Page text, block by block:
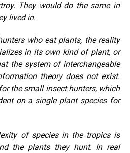
They would do the same in
lived in.
who eat plants, the reality
in its own kind of plant, or
the system of interchangeable
theory does not exist.
the small insect hunters, which
on a single plant species for
of species in the tropics is
the plants they hunt. In real